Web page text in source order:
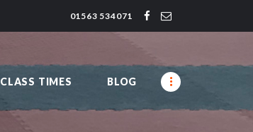
01563 534071
CLASS TIMES BLOG